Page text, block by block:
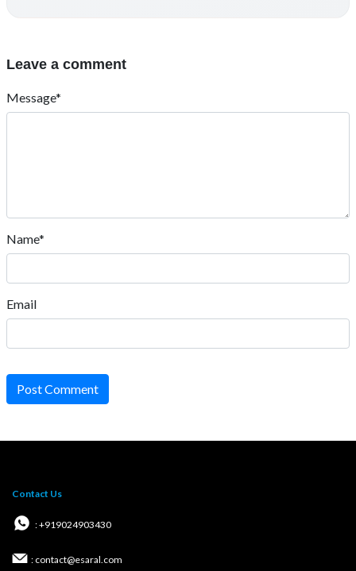
Leave a comment
Message*
Name*
Email
Post Comment
Contact Us
: +919024903430
: contact@esaral.com